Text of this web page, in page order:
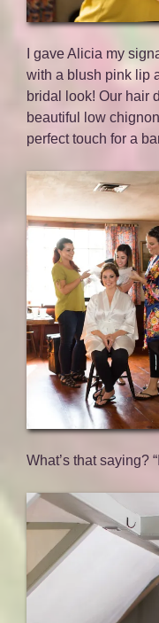
I gave Alicia my
with a blush pink lip
bridal look! Our hair
beautiful low
perfect touch for a
What’s that saying?